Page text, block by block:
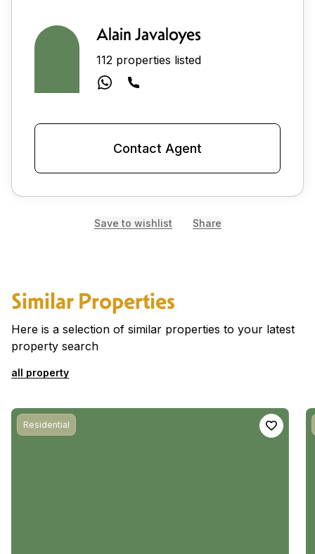
Alain Javaloyes
112 properties listed
Contact Agent
Save to wishlist Share
Similar Properties
Here is a selection of similar properties to your latest
property search
all property
Residential